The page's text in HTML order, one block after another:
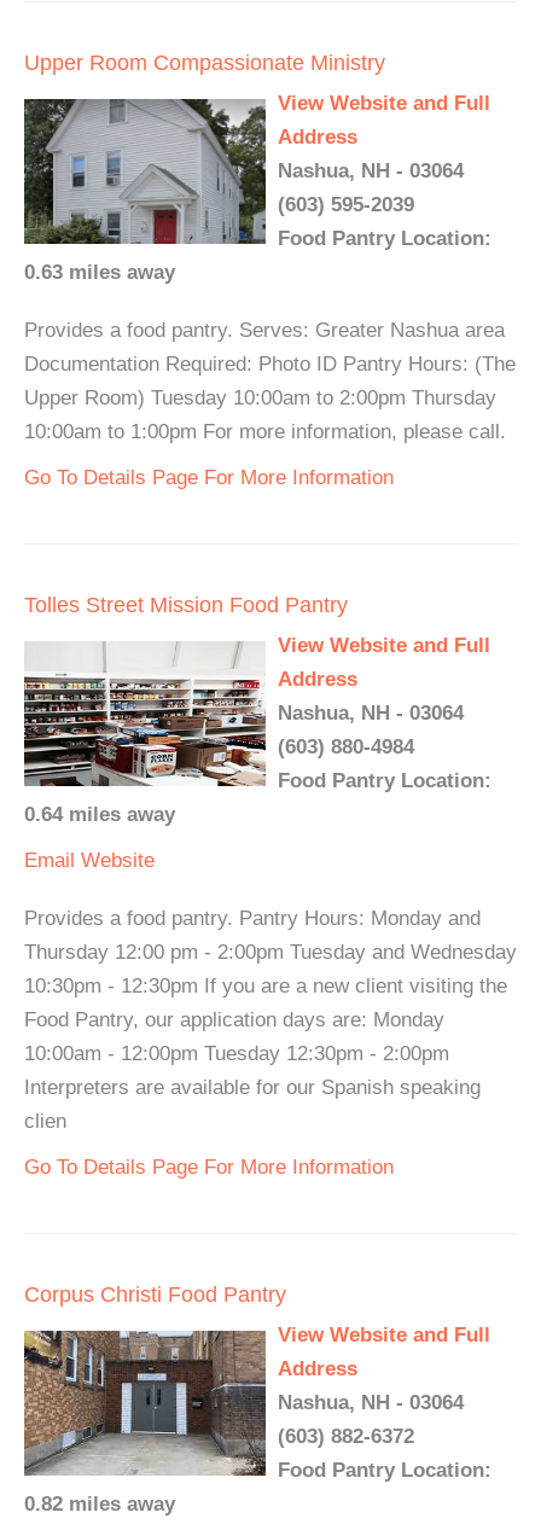
Upper Room Compassionate Ministry
View Website and Full
Address
Nashua, NH - 03064
(603) 595-2039
Food Pantry Location:
0.63 miles away
Provides a food pantry. Serves: Greater Nashua area
Documentation Required: Photo ID Pantry Hours: (The
Upper Room) Tuesday 10:00am to 2:00pm Thursday
10:00am to 1:00pm For more information, please call.
Go To Details Page For More Information
Tolles Street Mission Food Pantry
View Website and Full
Address
Nashua, NH - 03064
(603) 880-4984
Food Pantry Location:
0.64 miles away
Email Website
Provides a food pantry. Pantry Hours: Monday and
Thursday 12:00 pm - 2:00pm Tuesday and Wednesday
10:30pm - 12:30pm If you are a new client visiting the
Food Pantry, our application days are: Monday
10:00am - 12:00pm Tuesday 12:30pm - 2:00pm
Interpreters are available for our Spanish speaking
clien
Go To Details Page For More Information
Corpus Christi Food Pantry
View Website and Full
Address
Nashua, NH - 03064
(603) 882-6372
Food Pantry Location:
0.82 miles away